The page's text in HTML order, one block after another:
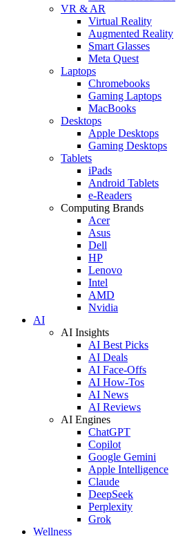
VR & AR
Virtual Reality
Augmented Reality
Smart Glasses
Meta Quest
Laptops
Chromebooks
Gaming Laptops
MacBooks
Desktops
Apple Desktops
Gaming Desktops
Tablets
iPads
Android Tablets
e-Readers
Computing Brands
Acer
Asus
Dell
HP
Lenovo
Intel
AMD
Nvidia
AI
AI Insights
AI Best Picks
AI Deals
AI Face-Offs
AI How-Tos
AI News
AI Reviews
AI Engines
ChatGPT
Copilot
Google Gemini
Apple Intelligence
Claude
DeepSeek
Perplexity
Grok
Wellness